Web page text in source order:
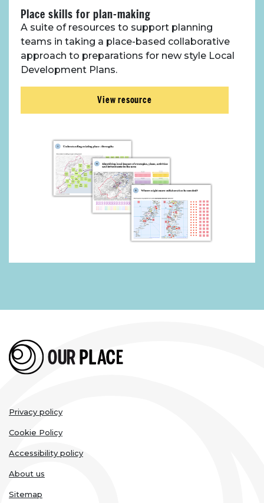
Place skills for plan-making
A suite of resources to support planning
teams in taking a place-based collaborative
approach to preparations for new style Local
Development Plans.
View resource
Legal
links
Privacy policy
Cookie Policy
Accessibility policy
About us
Sitemap